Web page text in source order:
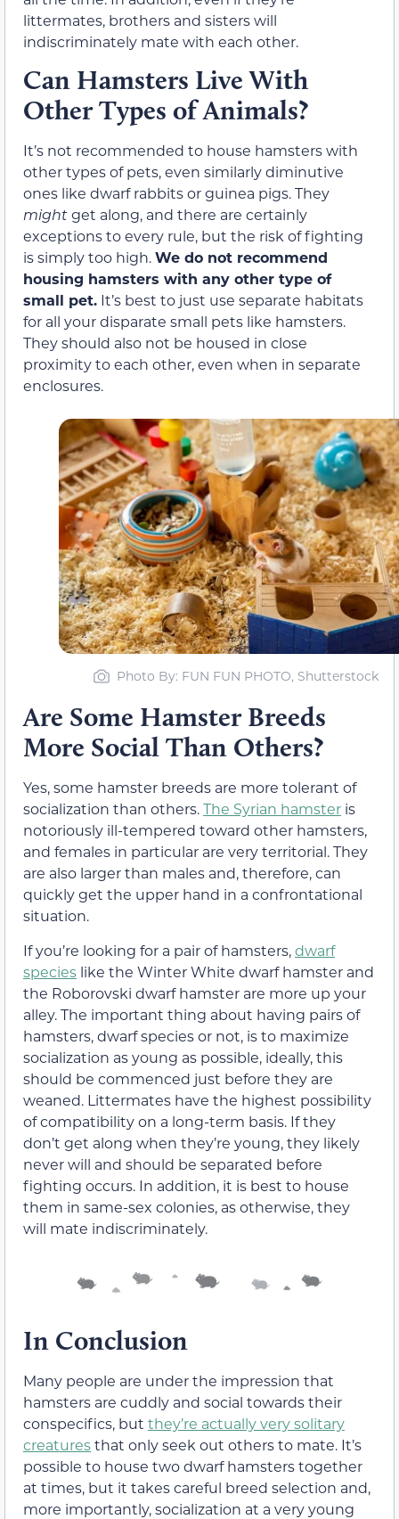
littermates, brothers and sisters will
indiscriminately mate with each other.
Can Hamsters Live With
Other Types of Animals?
It’s not recommended to house hamsters with
other types of pets, even similarly diminutive
ones like dwarf rabbits or guinea pigs. They
mightget along, and there are certainly
exceptions to every rule, but the risk of fighting
is simply too high.We do not recommend
housing hamsters with any other type of
small pet. It’s best to just use separate habitats
for all your disparate small pets like hamsters.
They should also not be housed in close
proximity to each other, even when in separate
enclosures.
Photo By: FUN FUN PHOTO, Shutterstock
Are Some Hamster Breeds
More Social Than Others?
Yes, some hamster breeds are more tolerant of
socialization than others.The Syrian hamster is
notoriously ill-tempered toward other hamsters,
and females in particular are very territorial. They
are also larger than males and, therefore, can
quickly get the upper hand in a confrontational
situation.
If you’re looking for a pair of hamsters,dwarf
species like the Winter White dwarf hamster and
the Roborovski dwarf hamster are more up your
alley. The important thing about having pairs of
hamsters, dwarf species or not, is to maximize
socialization as young as possible, ideally, this
should be commenced just before they are
weaned. Littermates have the highest possibility
of compatibility on a long-term basis. If they
don’t get along when they’re young, they likely
never will and should be separated before
fighting occurs. In addition, it is best to house
them in same-sex colonies, as otherwise, they
will mate indiscriminately.
In Conclusion
Many people are under the impression that
hamsters are cuddly and social towards their
conspecifics, but they’re actually very solitary
creaturesthat only seek out others to mate. It’s
possible to house two dwarf hamsters together
at times, but it takes careful breed selection and,
more importantly, socialization at a very young